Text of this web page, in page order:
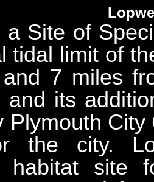
a Site of
tidal limit of
7 miles
and its
Plymouth
the city.
habitat site